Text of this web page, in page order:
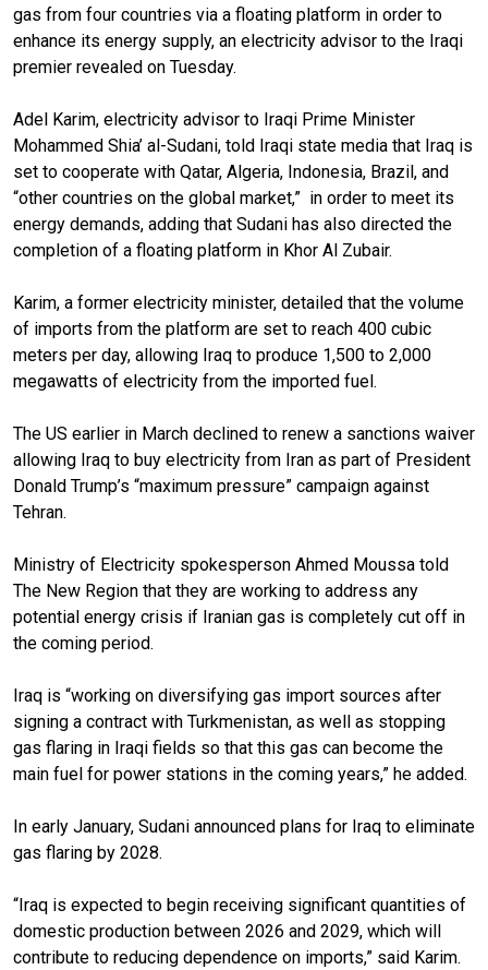
gas from four countries via a floating platform in order to
enhance its energy supply, an electricity advisor to the Iraqi
premier revealed on Tuesday.
Adel Karim, electricity advisor to Iraqi Prime Minister
Mohammed Shia’ al-Sudani, told Iraqi state media that Iraq is
set to cooperate with Qatar, Algeria, Indonesia, Brazil, and
“other countries on the global market,” in order to meet its
energy demands, adding that Sudani has also directed the
completion of a floating platform in Khor Al Zubair.
Karim, a former electricity minister, detailed that the volume
of imports from the platform are set to reach 400 cubic
meters per day, allowing Iraq to produce 1,500 to 2,000
megawatts of electricity from the imported fuel.
The US earlier in March declined to renew a sanctions waiver
allowing Iraq to buy electricity from Iran as part of President
Donald Trump’s “maximum pressure” campaign against
Tehran.
Ministry of Electricity spokesperson Ahmed Moussa told
The New Region that they are working to address any
potential energy crisis if Iranian gas is completely cut off in
the coming period.
Iraq is “working on diversifying gas import sources after
signing a contract with Turkmenistan, as well as stopping
gas flaring in Iraqi fields so that this gas can become the
main fuel for power stations in the coming years,” he added.
In early January, Sudani announced plans for Iraq to eliminate
gas flaring by 2028.
“Iraq is expected to begin receiving significant quantities of
domestic production between 2026 and 2029, which will
contribute to reducing dependence on imports,” said Karim.